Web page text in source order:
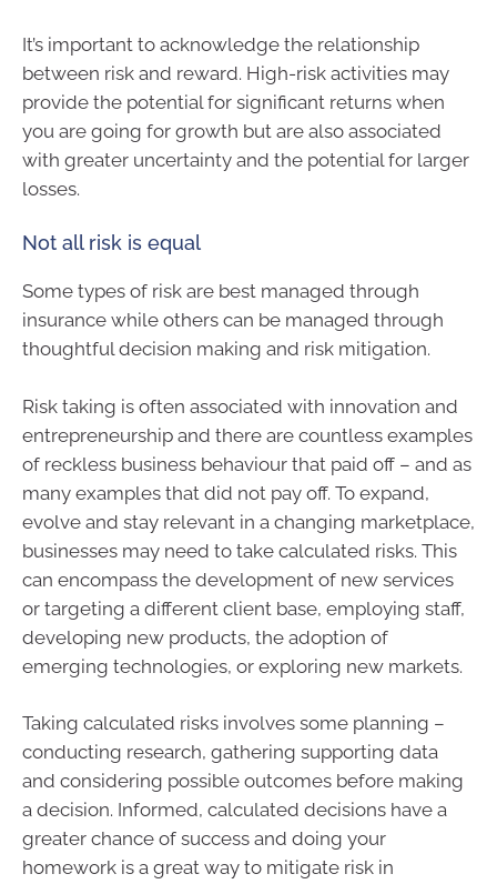
It’s important to acknowledge the relationship
between risk and reward. High-risk activities may
provide the potential for significant returns when
you are going for growth but are also associated
with greater uncertainty and the potential for larger
losses.
Not all risk is equal
Some types of risk are best managed through
insurance while others can be managed through
thoughtful decision making and risk mitigation.
Risk taking is often associated with innovation and
entrepreneurship and there are countless examples
of reckless business behaviour that paid off – and as
many examples that did not pay off. To expand,
evolve and stay relevant in a changing marketplace,
businesses may need to take calculated risks. This
can encompass the development of new services
or targeting a different client base, employing staff,
developing new products, the adoption of
emerging technologies, or exploring new markets.
Taking calculated risks involves some planning –
conducting research, gathering supporting data
and considering possible outcomes before making
a decision. Informed, calculated decisions have a
greater chance of success and doing your
homework is a great way to mitigate risk in